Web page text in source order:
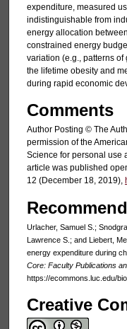
expenditure, measured
indistinguishable from
energy allocation
constrained energy
variation (e.g., patterns
the lifetime obesity and
during rapid economic
Comments
Author Posting © The
permission of the
Science for personal use
article was published
12 (December 18, 2019),
Urlacher, Samuel S.;
Lawrence S.; and Liebert,
energy expenditure during
Core: Faculty Publications
https://ecommons.luc.edu/
Creative